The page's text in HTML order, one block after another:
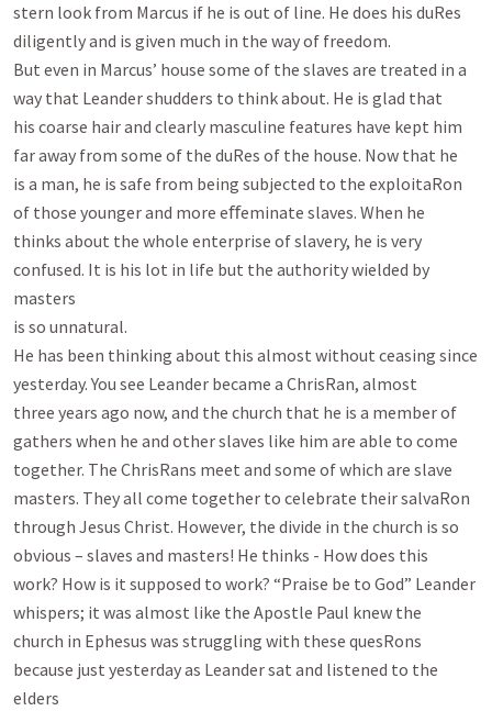
stern look from Marcus if he is out of line. He does his duRes
diligently and is given much in the way of freedom.
But even in Marcus’ house some of the slaves are treated in a
way that Leander shudders to think about. He is glad that
his coarse hair and clearly masculine features have kept him
far away from some of the duRes of the house. Now that he
is a man, he is safe from being subjected to the exploitaRon
of those younger and more eﬀeminate slaves. When he
thinks about the whole enterprise of slavery, he is very
confused. It is his lot in life but the authority wielded by
masters
is so unnatural.
He has been thinking about this almost without ceasing since
yesterday. You see Leander became a ChrisRan, almost
three years ago now, and the church that he is a member of
gathers when he and other slaves like him are able to come
together. The ChrisRans meet and some of which are slave
masters. They all come together to celebrate their salvaRon
through Jesus Christ. However, the divide in the church is so
obvious – slaves and masters! He thinks - How does this
work? How is it supposed to work? “Praise be to God” Leander
whispers; it was almost like the Apostle Paul knew the
church in Ephesus was struggling with these quesRons
because just yesterday as Leander sat and listened to the
elders